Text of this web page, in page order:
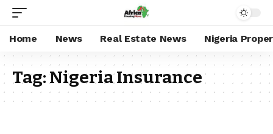
Home News Real Estate News Nigeria
Tag:Nigeria Insurance